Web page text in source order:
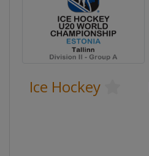
Ice Hockey